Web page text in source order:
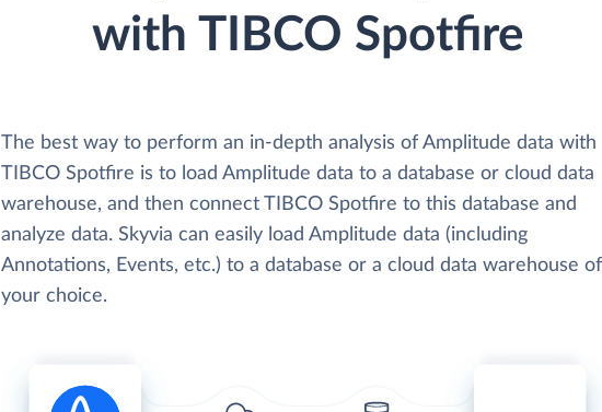
with TIBCO Spotfire
The best way to perform an in-depth analysis of Amplitude data with
TIBCO Spotfire is to load Amplitude data to a database or cloud data
warehouse, and then connect TIBCO Spotfire to this database and
analyze data. Skyvia can easily load Amplitude data (including
Annotations, Events, etc.) to a database or a cloud data warehouse of
your choice.